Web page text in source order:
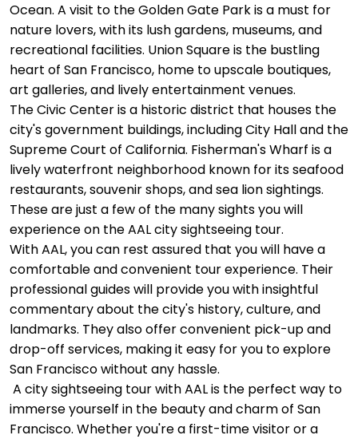
Ocean. A visit to the Golden Gate Park is a must for
nature lovers, with its lush gardens, museums, and
recreational facilities. Union Square is the bustling
heart of San Francisco, home to upscale boutiques,
art galleries, and lively entertainment venues.
The Civic Center is a historic district that houses the
city's government buildings, including City Hall and the
Supreme Court of California. Fisherman's Wharf is a
lively waterfront neighborhood known for its seafood
restaurants, souvenir shops, and sea lion sightings.
These are just a few of the many sights you will
experience on the AAL city sightseeing tour.
With AAL, you can rest assured that you will have a
comfortable and convenient tour experience. Their
professional guides will provide you with insightful
commentary about the city's history, culture, and
landmarks. They also offer convenient pick-up and
drop-off services, making it easy for you to explore
San Francisco without any hassle.
A city sightseeing tour with AAL is the perfect way to
immerse yourself in the beauty and charm of San
Francisco. Whether you're a first-time visitor or a